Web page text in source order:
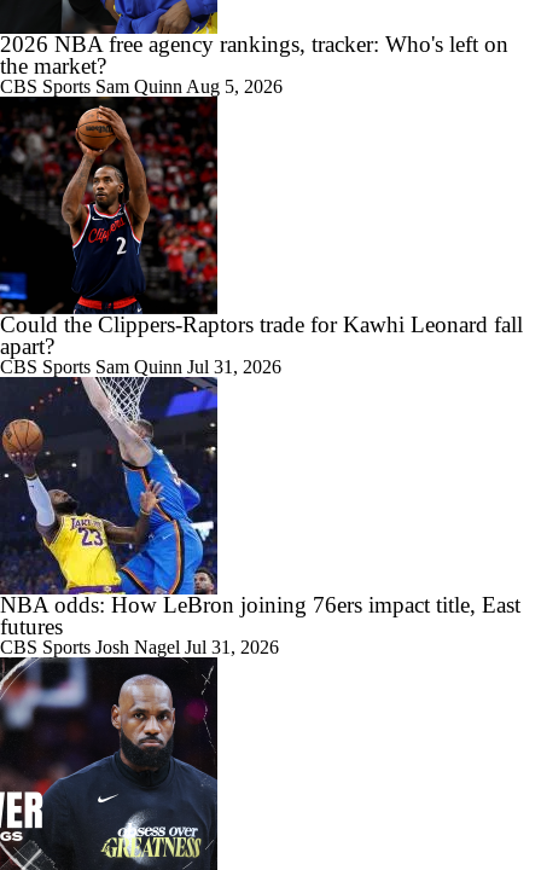
1:22
Breaking News: Raptors Trade for Kawhi Delayed
0:36
Sophomore Surprise: Collin Murray-Boyles
1:18
Should the Magic Trade Banchero or Wagner?
1:14
Kyle Lowry Announces Retirement
Reports: Kings Waiving DeMar DeRozan
2026 NBA free agency rankings, tracker: Who's left on
the market?
CBS Sports Sam Quinn Aug 5, 2026
Could the Clippers-Raptors trade for Kawhi Leonard fall
apart?
CBS Sports Sam Quinn Jul 31, 2026
NBA odds: How LeBron joining 76ers impact title, East
futures
CBS Sports Josh Nagel Jul 31, 2026